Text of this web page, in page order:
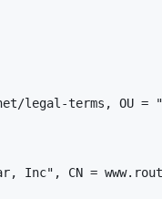
legal-terms, OU
Inc", CN =